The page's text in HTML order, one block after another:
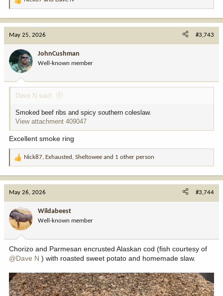
R
t
n
:
May 25, 2026 #3,743
JohnCushman
Well-known member
Dave N said:
Smoked beef ribs and spicy southern coleslaw.
View attachment 409047
Excellent smoke ring
R
t
o
n
:
Nick87 Exhausted Sheltowee and 1 other person
May 26, 2026 #3,744
Wildabeest
Well-known member
Chorizo and Parmesan encrusted Alaskan cod (fish courtesy of
@Dave N ) with roasted sweet potato and homemade slaw.